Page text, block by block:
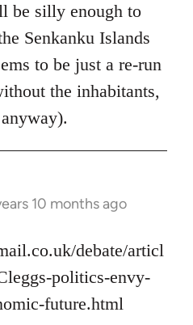
be silly enough to
Senkanku Islands
to be just a re-run
the inhabitants,
10 months ago
debate/articl
politics-envy-
future.html